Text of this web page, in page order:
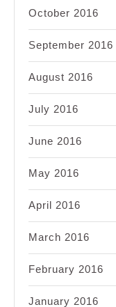
October 2016
September 2016
August 2016
July 2016
June 2016
May 2016
April 2016
March 2016
February 2016
January 2016